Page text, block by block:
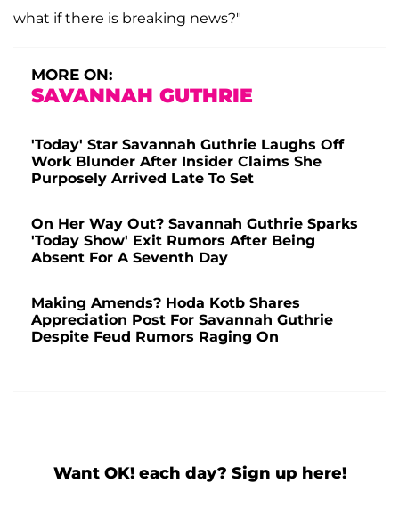
what if there is breaking news?"
MORE ON:
SAVANNAH GUTHRIE
'Today' Star Savannah Guthrie Laughs Off
Work Blunder After Insider Claims She
Purposely Arrived Late To Set
On Her Way Out? Savannah Guthrie Sparks
'Today Show' Exit Rumors After Being
Absent For A Seventh Day
Making Amends? Hoda Kotb Shares
Appreciation Post For Savannah Guthrie
Despite Feud Rumors Raging On
Want OK! each day? Sign up here!